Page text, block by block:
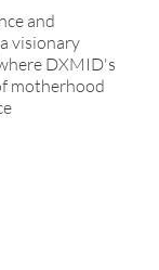
and
visionary
DXMID's
motherhood